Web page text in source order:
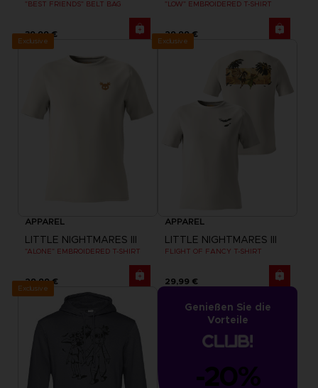
"BEST FRIENDS" BELT BAG
39,99 €
"LOW" EMBROIDERED T-SHIRT
29,99 €
Exclusive
APPAREL
LITTLE NIGHTMARES III
"ALONE" EMBROIDERED T-SHIRT
29,99 €
Exclusive
APPAREL
LITTLE NIGHTMARES III
FLIGHT OF FANCY T-SHIRT
29,99 €
Exclusive
Genießen Sie die
Vorteile
-20%